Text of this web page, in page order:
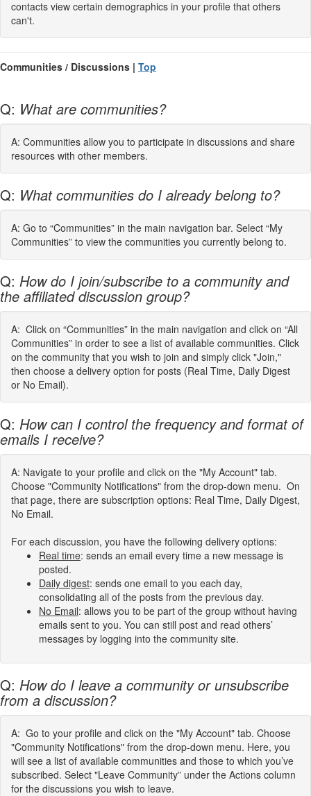
contacts view certain demographics in your profile that others
can't.
Communities / Discussions | Top
Q: What are communities?
A: Communities allow you to participate in discussions and share
resources with other members.
Q: What communities do I already belong to?
A: Go to “Communities” in the main navigation bar. Select “My
Communities” to view the communities you currently belong to.
Q: How do I join/subscribe to a community and
the affiliated discussion group?
A: Click on “Communities” in the main navigation and click on “All
Communities” in order to see a list of available communities. Click
on the community that you wish to join and simply click "Join,"
then choose a delivery option for posts (Real Time, Daily Digest
or No Email).
Q: How can I control the frequency and format of
emails I receive?
A: Navigate to your profile and click on the "My Account" tab.
Choose "Community Notifications" from the drop-down menu. On
that page, there are subscription options: Real Time, Daily Digest,
No Email.
For each discussion, you have the following delivery options:
Real time: sends an email every time a new message is
posted.
Daily digest: sends one email to you each day,
consolidating all of the posts from the previous day.
No Email: allows you to be part of the group without having
emails sent to you. You can still post and read others’
messages by logging into the community site.
Q: How do I leave a community or unsubscribe
from a discussion?
A: Go to your profile and click on the "My Account" tab. Choose
"Community Notifications" from the drop-down menu. Here, you
will see a list of available communities and those to which you’ve
subscribed. Select "Leave Community” under the Actions column
for the discussions you wish to leave.